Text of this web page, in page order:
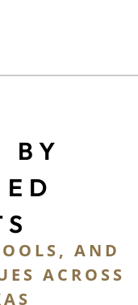
BY
AND
ACROSS